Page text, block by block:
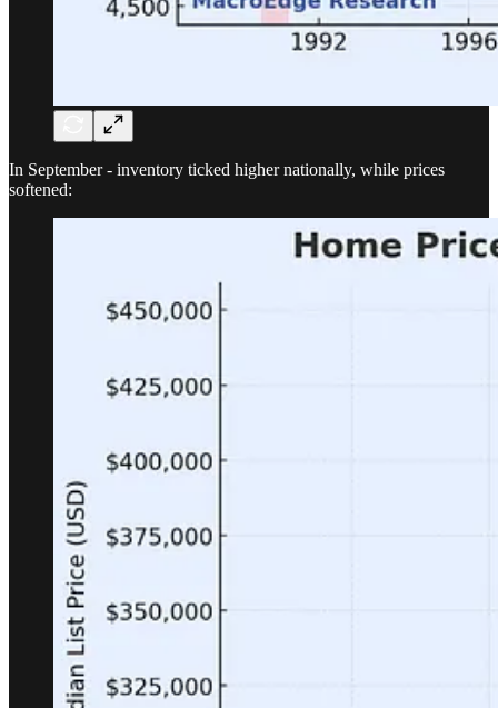
In September - inventory ticked higher nationally, while prices
softened: